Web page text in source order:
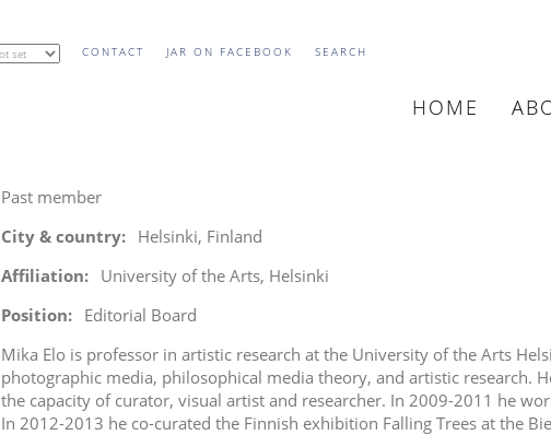
CONTACT JAR ON FACEBOOK SEARCH
MAIN
HOME
Past member
City & country
Helsinki, Finland
Affiliation
University of the Arts, Helsinki
Position
Editorial Board
Mika Elo is professor in artistic research at the University of the Arts
photographic media, philosophical media theory, and artistic research.
the capacity of curator, visual artist and researcher. In 2009-2011 he
In 2012-2013 he co-curated the Finnish exhibition Falling Trees at the